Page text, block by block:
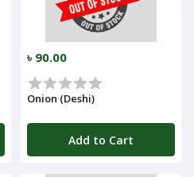
৳ 90.00
Onion (Deshi)
Add to Cart